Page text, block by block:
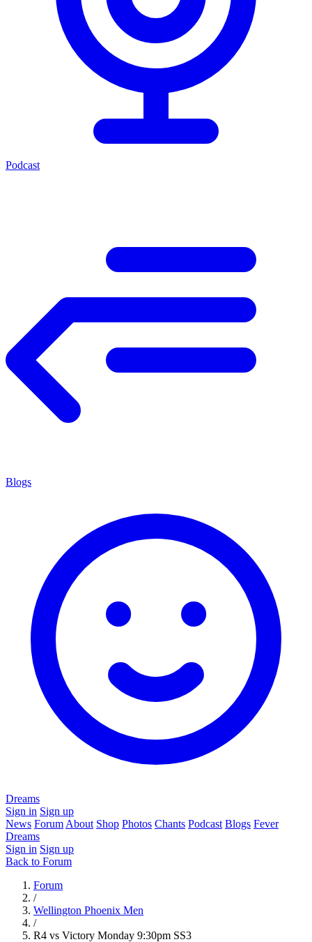
Podcast
Blogs
Dreams
Sign in Sign up
News Forum About Shop Photos Chants Podcast Blogs Fever
Dreams
Sign in Sign up
Back to Forum
Forum
/
Wellington Phoenix Men
/
R4 vs Victory Monday 9:30pm SS3